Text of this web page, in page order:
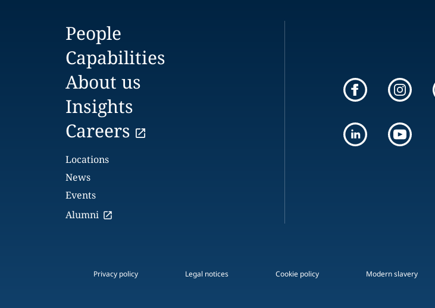
People
Capabilities
About us
Insights
Careers
Locations
News
Events
Alumni
Privacy policy Legal notices Cookie policy Modern slavery